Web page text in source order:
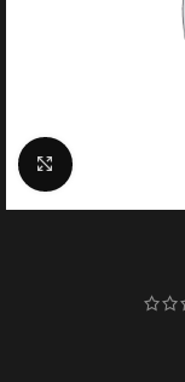
Click to enlarge